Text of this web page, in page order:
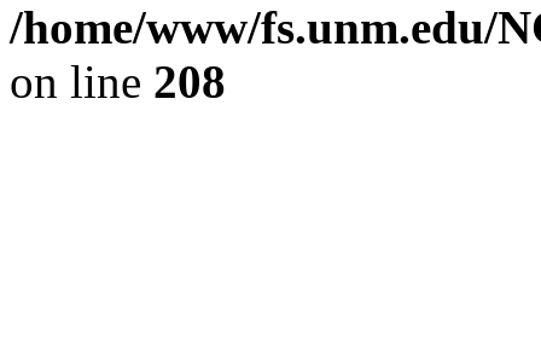
/home/www/fs.unm.edu/
on line 208